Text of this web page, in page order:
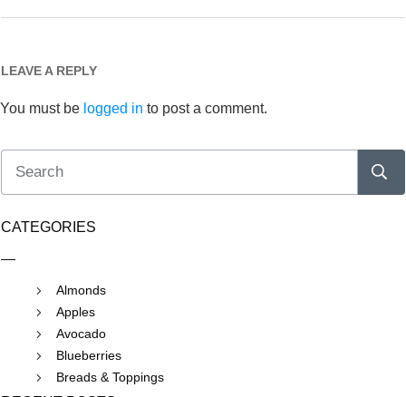
LEAVE A REPLY
You must be logged in to post a comment.
CATEGORIES
Almonds
Apples
Avocado
Blueberries
Breads & Toppings